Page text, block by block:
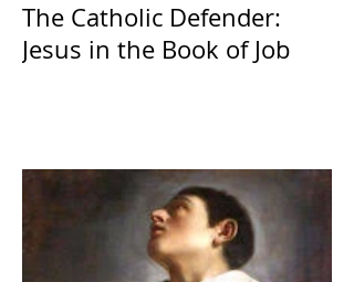
The Catholic Defender:
Jesus in the Book of Job